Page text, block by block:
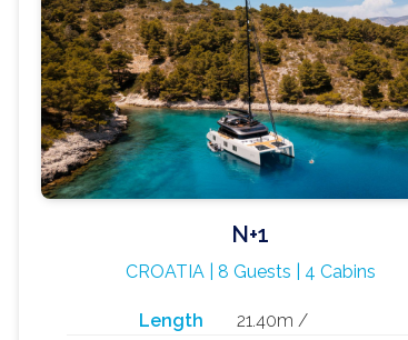
N+1
CROATIA | 8 Guests | 4 Cabins
Length
21.40m /